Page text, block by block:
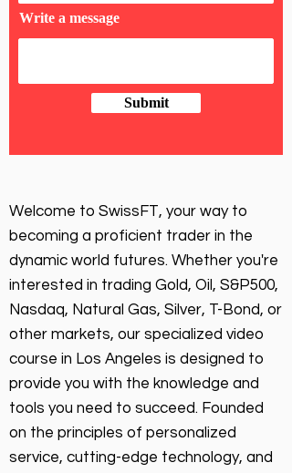
Write a message
Submit
Welcome to SwissFT, your way to
becoming a proficient trader in the
dynamic world futures. Whether you're
interested in trading Gold, Oil, S&P500,
Nasdaq, Natural Gas, Silver, T-Bond, or
other markets, our specialized video
course in Los Angeles is designed to
provide you with the knowledge and
tools you need to succeed. Founded
on the principles of personalized
service, cutting-edge technology, and